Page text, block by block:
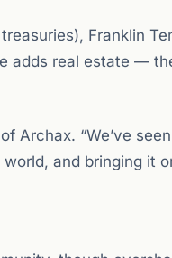
Franklin
adds real estate —
Archax. “We’ve
and bringing it